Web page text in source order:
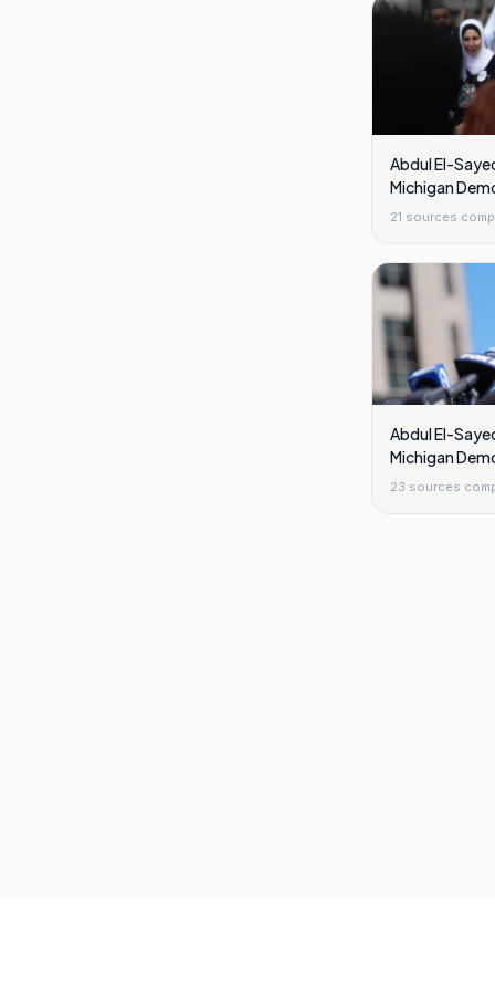
Abdul El-
Michigan
21 sources
Abdul El-
Michigan
23 sources